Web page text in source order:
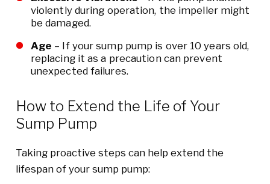
violently during operation, the impeller might
be damaged.
Age – If your sump pump is over 10 years old,
replacing it as a precaution can prevent
unexpected failures.
How to Extend the Life of Your
Sump Pump
Taking proactive steps can help extend the
lifespan of your sump pump: